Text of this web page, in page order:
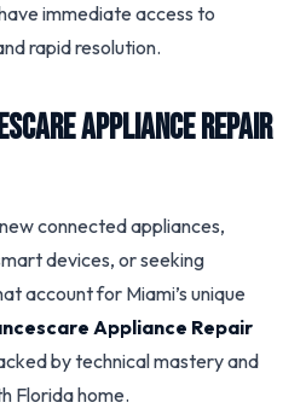
immediate access to
rapid resolution.
Appliance Repair
connected appliances,
devices, or seeking
account for Miami’s unique
Appliance Repair
by technical mastery and
Florida home.